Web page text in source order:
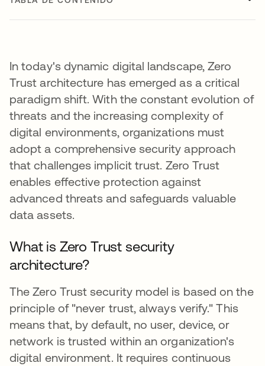
In today's dynamic digital landscape, Zero
Trust architecture has emerged as a critical
paradigm shift. With the constant evolution of
threats and the increasing complexity of
digital environments, organizations must
adopt a comprehensive security approach
that challenges implicit trust. Zero Trust
enables effective protection against
advanced threats and safeguards valuable
data assets.
What is Zero Trust security
architecture?
The Zero Trust security model is based on the
principle of "never trust, always verify." This
means that, by default, no user, device, or
network is trusted within an organization's
digital environment. It requires continuous